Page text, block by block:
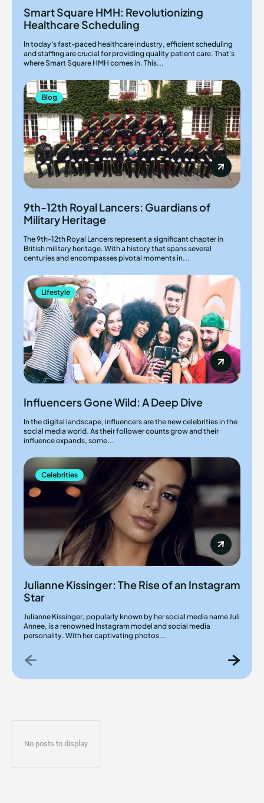
Smart Square HMH: Revolutionizing
Healthcare Scheduling
In today's fast-paced healthcare industry, efficient scheduling
and staffing are crucial for providing quality patient care. That's
where Smart Square HMH comes in. This...
Blog
9th-12th Royal Lancers: Guardians of
Military Heritage
The 9th-12th Royal Lancers represent a significant chapter in
British military heritage. With a history that spans several
centuries and encompasses pivotal moments in...
Lifestyle
Influencers Gone Wild: A Deep Dive
In the digital landscape, influencers are the new celebrities in the
social media world. As their follower counts grow and their
influence expands, some...
Celebrities
Julianne Kissinger: The Rise of an Instagram
Star
Julianne Kissinger, popularly known by her social media name Juli
Annee, is a renowned Instagram model and social media
personality. With her captivating photos...
No posts to display